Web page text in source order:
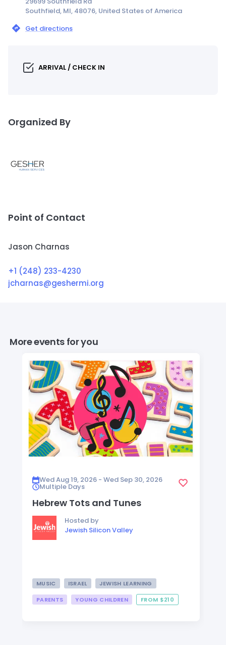
Southfield, MI, 48076, United States of America
Get directions
ARRIVAL / CHECK IN
Organized By
Point of Contact
Jason Charnas
+1 (248) 233-4230
jcharnas@geshermi.org
More events for you
Wed Aug 19, 2026 - Wed Sep 30, 2026
Multiple Days
Hebrew Tots and Tunes
Hosted by
Jewish Silicon Valley
MUSIC ISRAEL
JEWISH LEARNING
PARENTS
YOUNG CHILDREN FROM $210